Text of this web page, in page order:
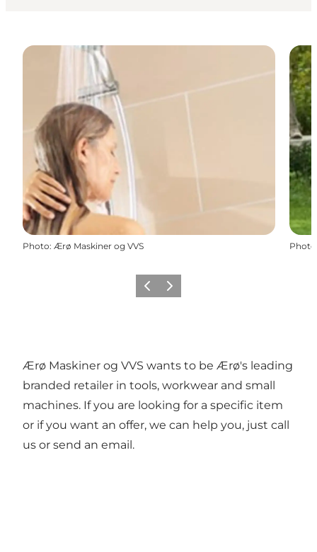
Photo: Ærø Maskiner og VVS Photo
Previous
Next
Ærø Maskiner og VVS wants to be Ærø's leading
branded retailer in tools, workwear and small
machines. If you are looking for a specific item
or if you want an offer, we can help you, just call
us or send an email.